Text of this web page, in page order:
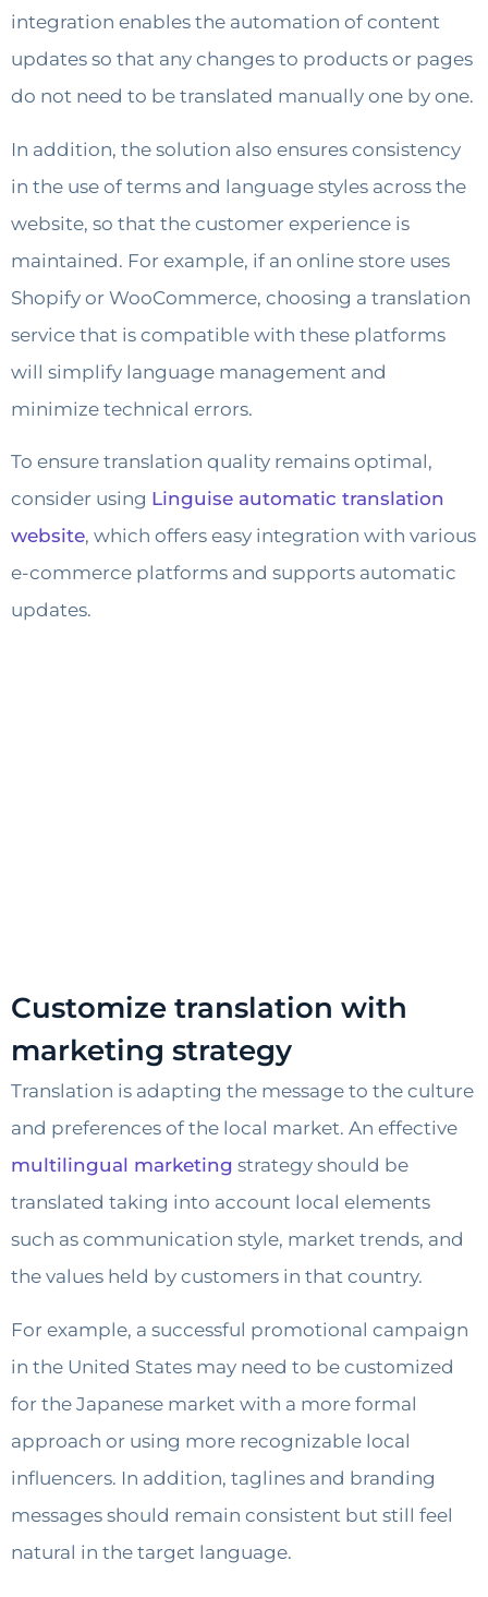
integration enables the automation of content
updates so that any changes to products or pages
do not need to be translated manually one by one.
In addition, the solution also ensures consistency
in the use of terms and language styles across the
website, so that the customer experience is
maintained. For example, if an online store uses
Shopify or WooCommerce, choosing a translation
service that is compatible with these platforms
will simplify language management and
minimize technical errors.
To ensure translation quality remains optimal,
consider using Linguise automatic translation
website, which offers easy integration with various
e-commerce platforms and supports automatic
updates.
Customize translation with
marketing strategy
Translation is adapting the message to the culture
and preferences of the local market. An effective
multilingual marketing strategy should be
translated taking into account local elements
such as communication style, market trends, and
the values held by customers in that country.
For example, a successful promotional campaign
in the United States may need to be customized
for the Japanese market with a more formal
approach or using more recognizable local
influencers. In addition, taglines and branding
messages should remain consistent but still feel
natural in the target language.